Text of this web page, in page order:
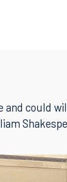
and could